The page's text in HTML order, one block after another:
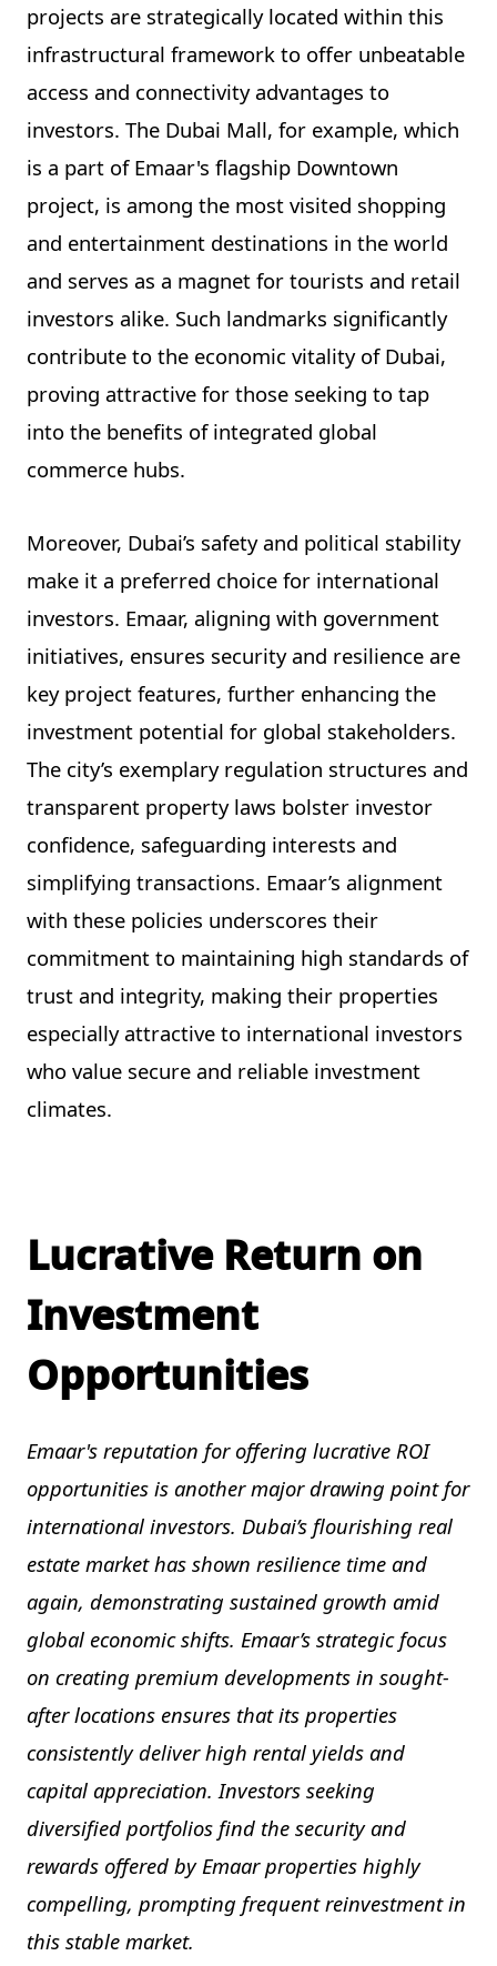
projects are strategically located within this
infrastructural framework to offer unbeatable
access and connectivity advantages to
investors. The Dubai Mall, for example, which
is a part of Emaar's flagship Downtown
project, is among the most visited shopping
and entertainment destinations in the world
and serves as a magnet for tourists and retail
investors alike. Such landmarks significantly
contribute to the economic vitality of Dubai,
proving attractive for those seeking to tap
into the benefits of integrated global
commerce hubs.
Moreover, Dubai’s safety and political stability
make it a preferred choice for international
investors. Emaar, aligning with government
initiatives, ensures security and resilience are
key project features, further enhancing the
investment potential for global stakeholders.
The city’s exemplary regulation structures and
transparent property laws bolster investor
confidence, safeguarding interests and
simplifying transactions. Emaar’s alignment
with these policies underscores their
commitment to maintaining high standards of
trust and integrity, making their properties
especially attractive to international investors
who value secure and reliable investment
climates.
Lucrative Return on
Investment
Opportunities
Emaar's reputation for offering lucrative ROI
opportunities is another major drawing point for
international investors. Dubai’s flourishing real
estate market has shown resilience time and
again, demonstrating sustained growth amid
global economic shifts. Emaar’s strategic focus
on creating premium developments in sought-
after locations ensures that its properties
consistently deliver high rental yields and
capital appreciation. Investors seeking
diversified portfolios find the security and
rewards offered by Emaar properties highly
compelling, prompting frequent reinvestment in
this stable market.